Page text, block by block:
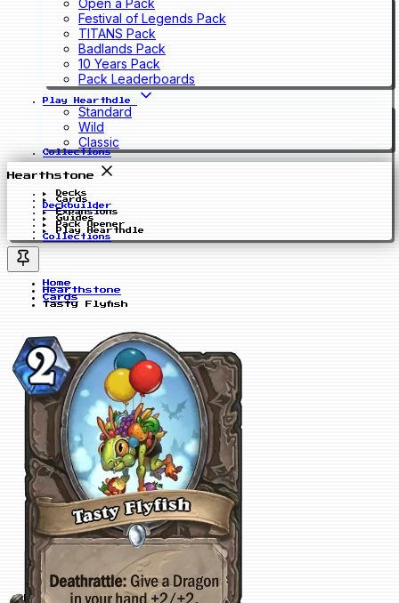
Open a Pack
Festival of Legends Pack
TITANS Pack
Badlands Pack
10 Years Pack
Pack Leaderboards
Play Hearthdle
Standard
Wild
Classic
Collections
Hearthstone
Decks
Cards
Deckbuilder
Expansions
Guides
Pack Opener
Play Hearthdle
Collections
Home
Hearthstone
Cards
Tasty Flyfish